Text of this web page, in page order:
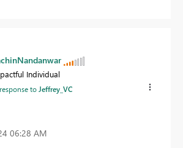
Individual
toJeffrey_VC
06:28 AM